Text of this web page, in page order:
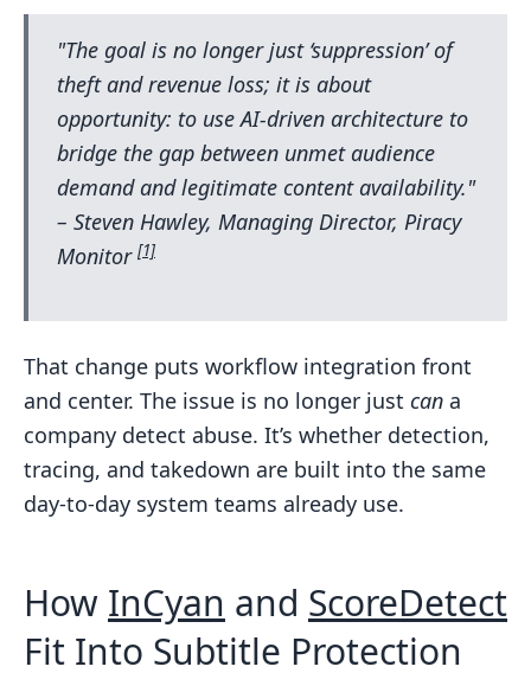
"The goal is no longer just ‘suppression’ of
theft and revenue loss; it is about
opportunity: to use AI-driven architecture to
bridge the gap between unmet audience
demand and legitimate content availability."
– Steven Hawley, Managing Director, Piracy
Monitor [1]
That change puts workflow integration front
and center. The issue is no longer just can a
company detect abuse. It’s whether detection,
tracing, and takedown are built into the same
day-to-day system teams already use.
How InCyan and ScoreDetect
Fit Into Subtitle Protection